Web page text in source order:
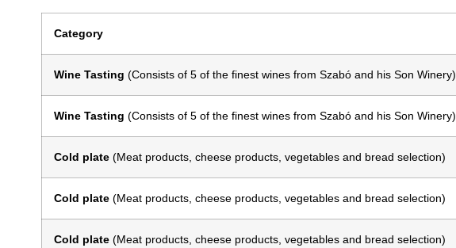
Category
Wine Tasting (Consists of 5 of the finest wines from Szabó and his Son Winery)
Wine Tasting (Consists of 5 of the finest wines from Szabó and his Son Winery)
Cold plate (Meat products, cheese products, vegetables and bread selection)
Cold plate (Meat products, cheese products, vegetables and bread selection)
Cold plate (Meat products, cheese products, vegetables and bread selection)